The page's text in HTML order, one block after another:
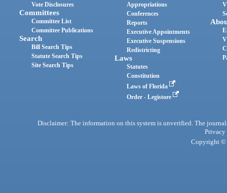
Vote Disclosures
Committees
Committee List
Committee Publications
Search
Bill Search Tips
Statute Search Tips
Site Search Tips
Appropriations
Conferences
Reports
Executive Appointments
Executive Suspensions
Redistricting
Laws
Statutes
Constitution
Laws of Florida
Order - Legistore
Disclaimer: The information on this system is unverified. The
Privacy
Copyright ©